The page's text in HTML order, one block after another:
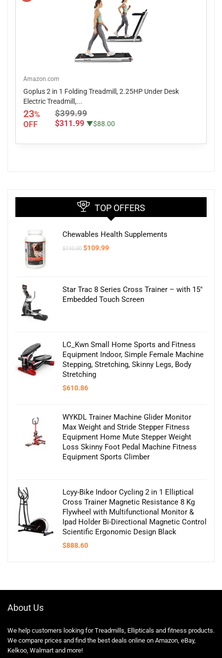
Amazon.com
Goplus 2 in 1 Folding Treadmill, 2.25HP Under Desk
Electric Treadmill,...
23%
OFF
$399.99
$311.99 ▼$88.00
TOP OFFERS
Chewables Health Supplements
$110.00 Original
$109.99Current
Star Trac 8 Series Cross Trainer – with 15″
Embedded Touch Screen
LC_Kwn Small Home Sports and Fitness
Equipment Indoor, Simple Female Machine
Stepping, Stretching, Skinny Legs, Body
Stretching
$610.86
WYKDL Trainer Machine Glider Monitor
Max Weight and Stride Stepper Fitness
Equipment Home Mute Stepper Weight
Loss Skinny Foot Pedal Machine Fitness
Equipment Sports Climber
Lcyy-Bike Indoor Cycling 2 in 1 Elliptical
Cross Trainer Magnetic Resistance 8 Kg
Flywheel with Multifunctional Monitor &
Ipad Holder Bi-Directional Magnetic Control
Scientific Ergonomic Design Black
$888.60
About Us
We help customers looking for Treadmills, Ellipticals and fitness products.
We compare prices and find the best deals online on Amazon, eBay,
Kelkoo, Walmart and more!